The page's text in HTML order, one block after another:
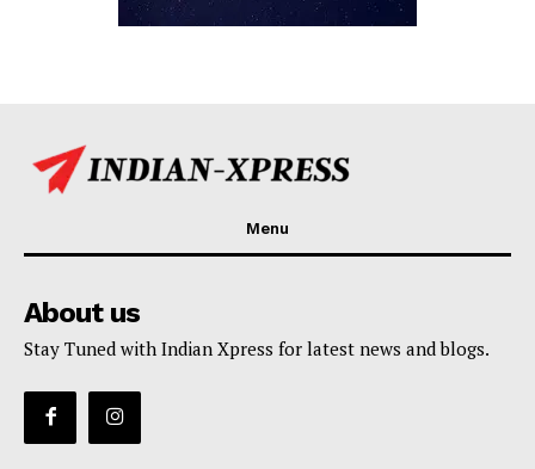
Menu
About us
Stay Tuned with Indian Xpress for latest news and blogs.